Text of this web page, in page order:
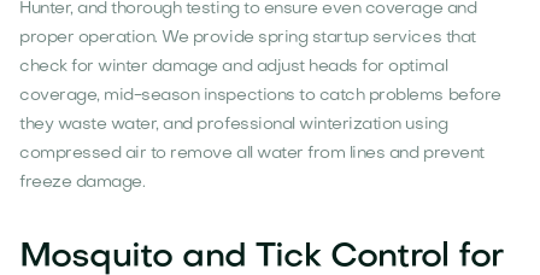
Hunter, and thorough testing to ensure even coverage and
proper operation. We provide spring startup services that
check for winter damage and adjust heads for optimal
coverage, mid-season inspections to catch problems before
they waste water, and professional winterization using
compressed air to remove all water from lines and prevent
freeze damage.
Mosquito and Tick Control for